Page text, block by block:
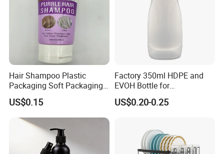
Hair Shampoo Plastic
Packaging Soft Packaging
Tube
US$0.15
Factory 350ml HDPE and
EVOH Bottle for
Honey/Ketchup/BBQ Sauce
US$0.20-0.25